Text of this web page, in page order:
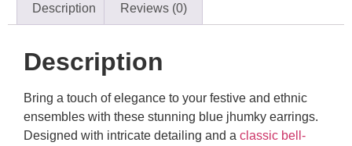
Description Reviews (0)
Description
Bring a touch of elegance to your festive and ethnic
ensembles with these stunning blue jhumky earrings.
Designed with intricate detailing and a classic bell-